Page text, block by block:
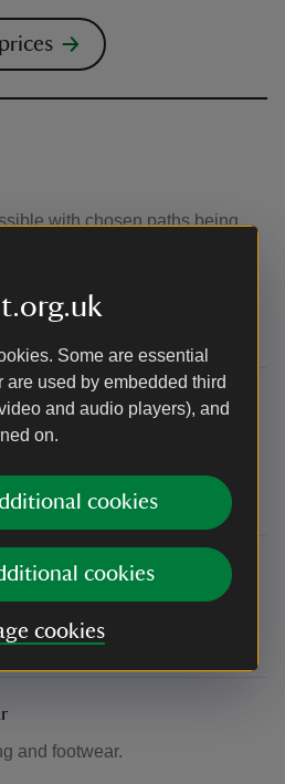
Some are essential
are used by embedded third
and audio players), and
on.
cookies
cookies
cookies
with chosen paths being
may become uneven and an
where possible.
Hub in the Lincoln Stables.
starts from Lake Brew in
accompanied by a
and footwear.